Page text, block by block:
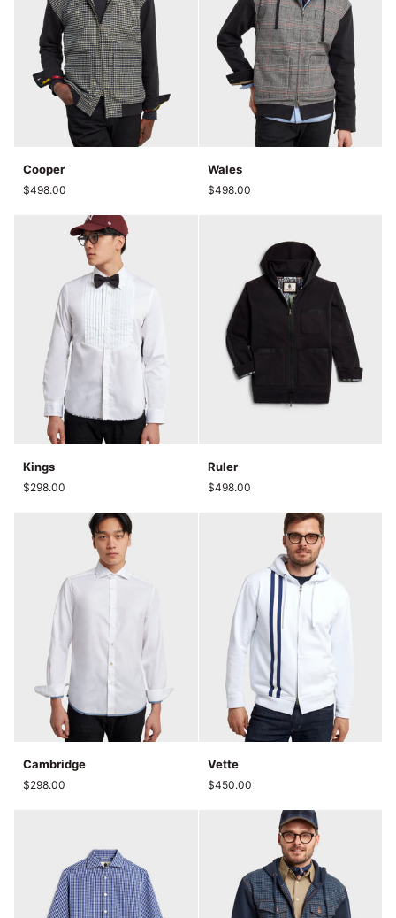
Cooper
$498.00
Wales
$498.00
Kings
$298.00
Ruler
$498.00
Cambridge
Cambridge
$298.00
Vette
Vette
$450.00